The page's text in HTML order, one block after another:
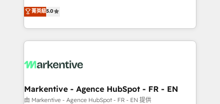
expertise. - A team of 250+ experts dedicated to
your resilient growth.
companies activate HubSpot’s AI-powered
customer platform and operationalize HubSpot’s
Loop Marketing framework through expert-led
services, smart agents, and purpose-built apps,
results, fast. ⚙️CRM & RevOps: Align all Hubs to your
🎯Demand Gen & ABM: Drive pipeline with inbound,
ABM, AEO, SEO, & paid media. 👩‍💻Web Design:
菁英級5.0
Markentive - Agence HubSpot - FR - EN
由 Markentive - Agence HubSpot - FR - EN 提供